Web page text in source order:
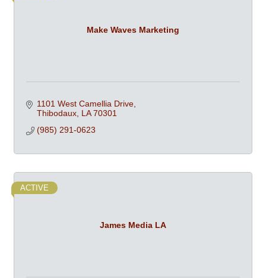
Make Waves Marketing
1101 West Camellia Drive
Thibodaux LA 70301
(985) 291-0623
James Media LA
ACTIVE